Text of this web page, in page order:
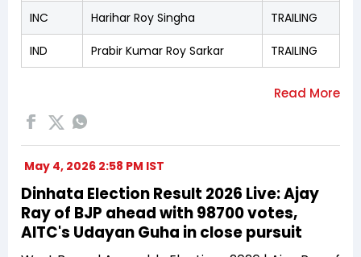
INC Harihar Roy Singha TRAILING
IND Prabir Kumar Roy Sarkar TRAILING
May 4, 2026 2:58 PM IST
Dinhata Election Result 2026 Live: Ajay
Ray of BJP ahead with 98700 votes,
AITC's Udayan Guha in close pursuit